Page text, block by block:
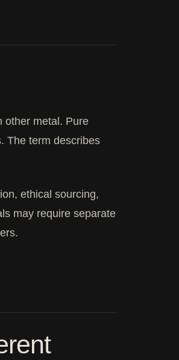
other metal. Pure
The term describes
ethical sourcing,
may require separate